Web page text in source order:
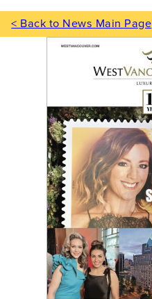
< Back to News Main Page